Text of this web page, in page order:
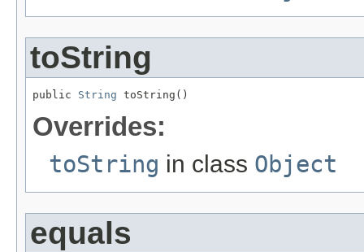
toString
public String toString()
Overrides:
toString in class Object
equals